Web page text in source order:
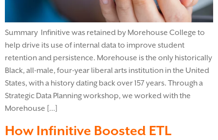
Summary Infinitive was retained by Morehouse College to
help drive its use of internal data to improve student
retention and persistence. Morehouse is the only historically
Black, all-male, four-year liberal arts institution in the United
States, with a history dating back over 157 years. Through a
Strategic Data Planning workshop, we worked with the
Morehouse […]
How Infinitive Boosted ETL